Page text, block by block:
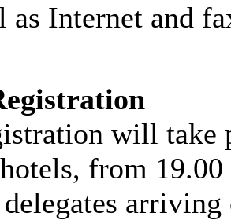
as Internet and
will take
from